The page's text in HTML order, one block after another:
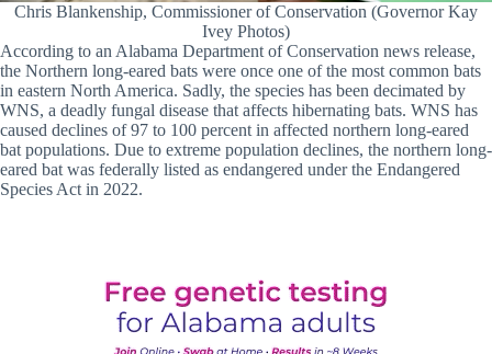
Chris Blankenship, Commissioner of Conservation (Governor Kay
Ivey Photos)
According to an Alabama Department of Conservation news release,
the Northern long-eared bats were once one of the most common bats
in eastern North America. Sadly, the species has been decimated by
WNS, a deadly fungal disease that affects hibernating bats. WNS has
caused declines of 97 to 100 percent in affected northern long-eared
bat populations. Due to extreme population declines, the northern long-
eared bat was federally listed as endangered under the Endangered
Species Act in 2022.